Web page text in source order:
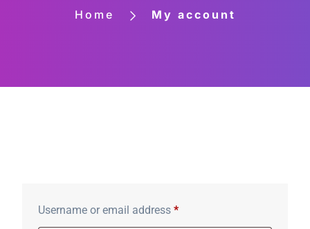
Home My account
Username or email address *